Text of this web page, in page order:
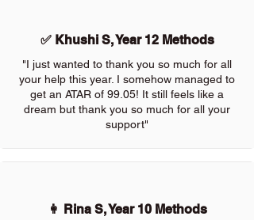
✅ Khushi S, Year 12 Methods
"I just wanted to thank you so much for all
your help this year. I somehow managed to
get an ATAR of 99.05! It still feels like a
dream but thank you so much for all your
support"
👩 Rina S, Year 10 Methods